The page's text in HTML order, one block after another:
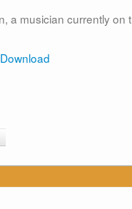
a musician currently on
Download